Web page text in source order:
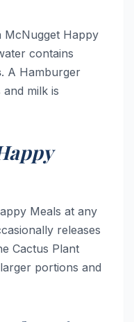
McNugget Happy
contains
. A Hamburger
milk is
Meals at any
releases
Cactus Plant
portions and